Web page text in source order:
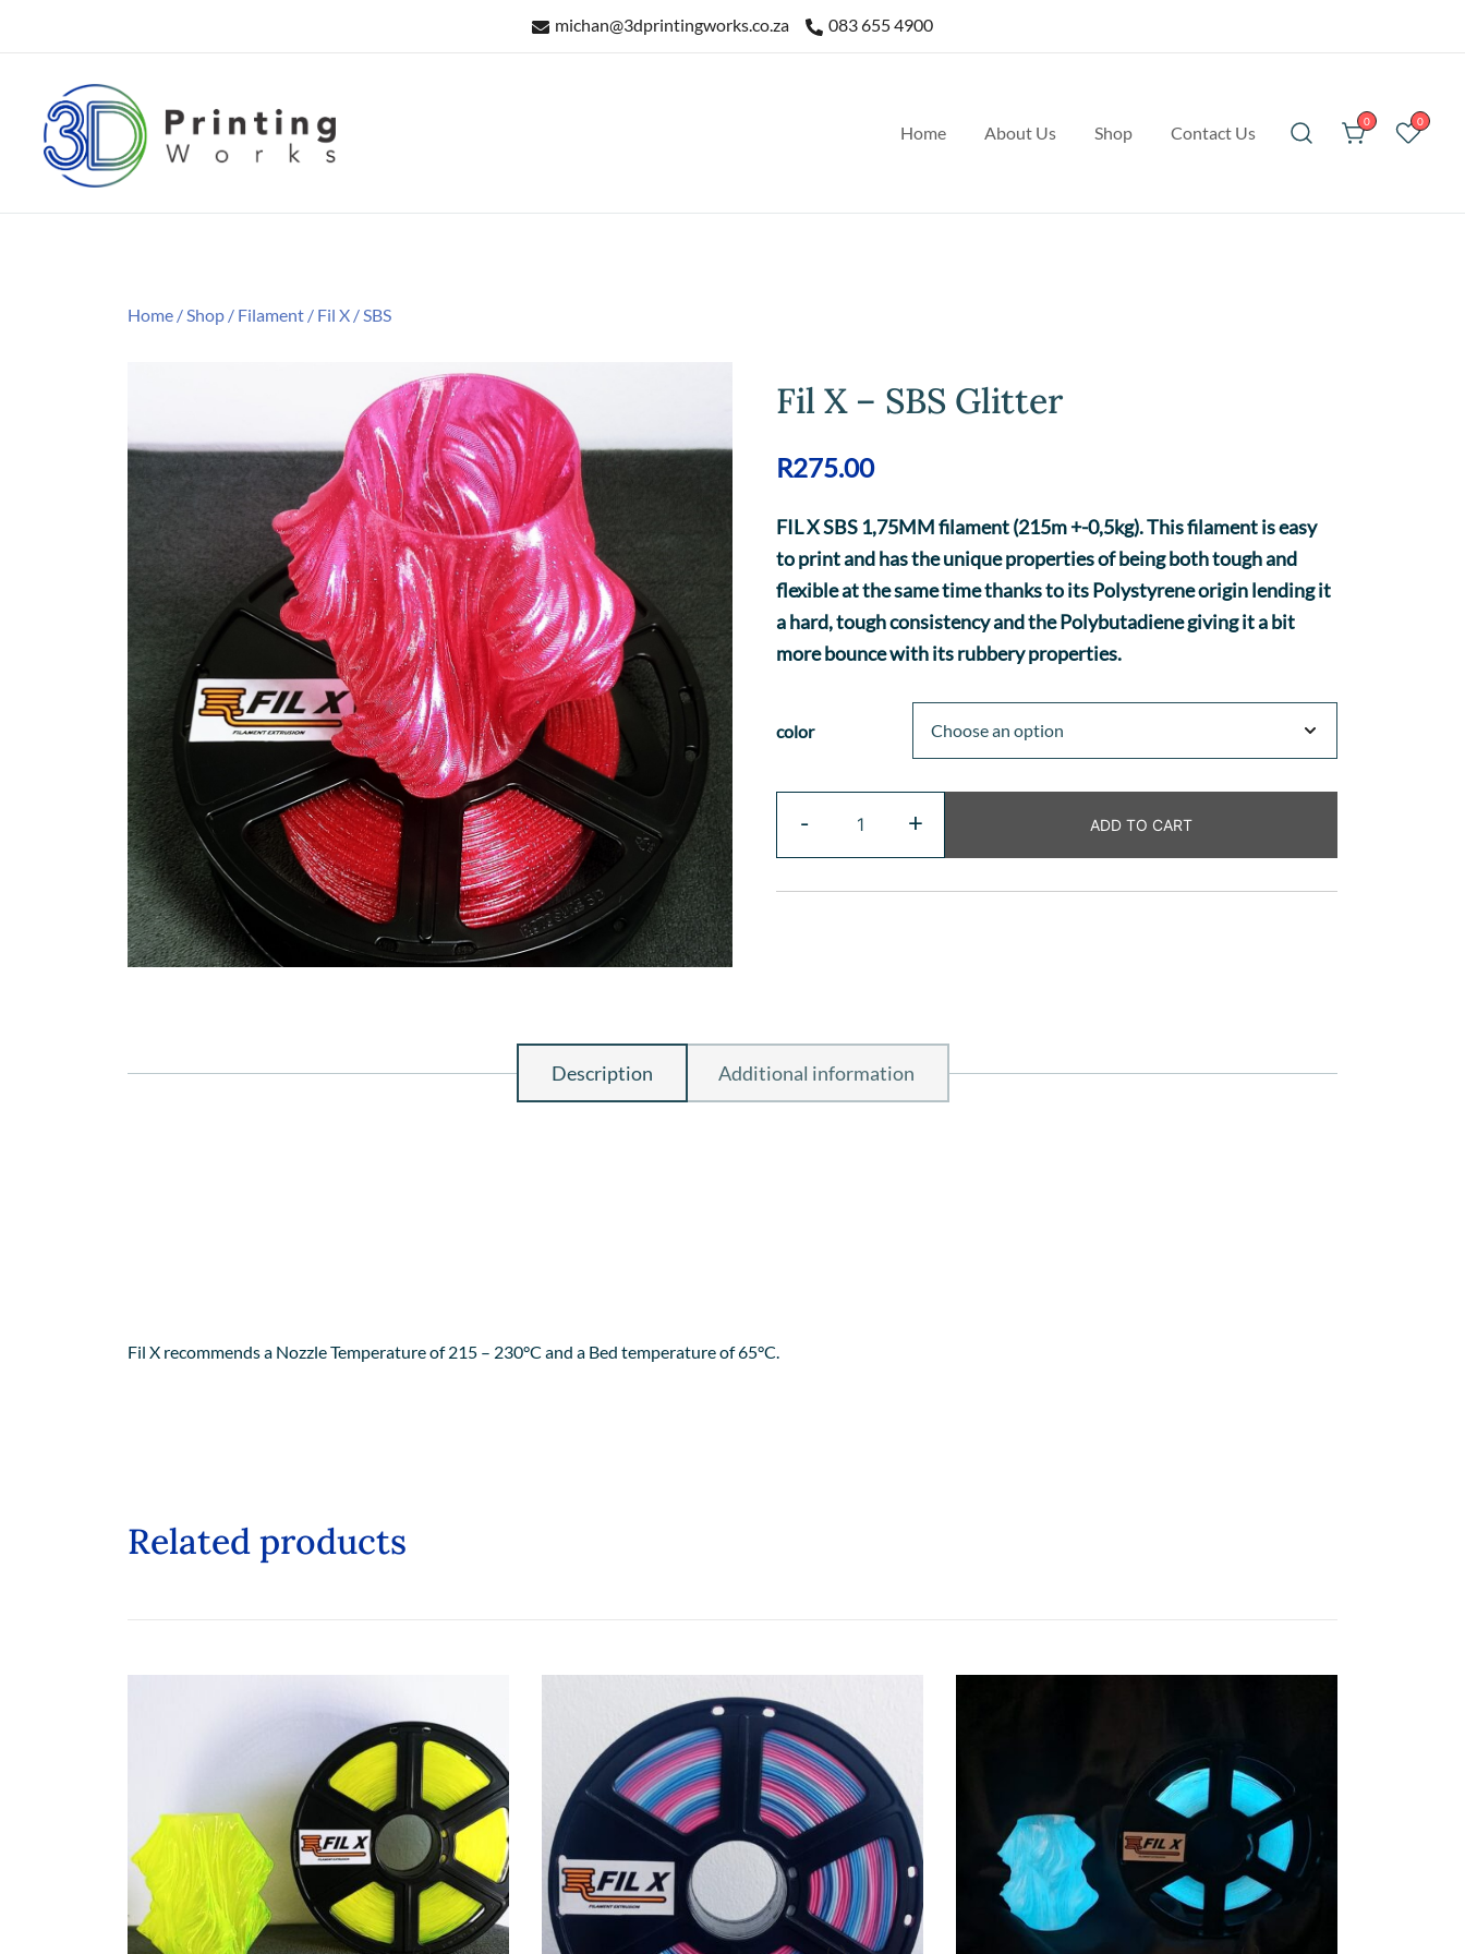
michan@3dprintingworks.co.za 083 655 4900
3D Printing Works
Home About Us Shop Contact Us
0 0
Home / Shop / Filament / Fil X / SBS
Fil X – SBS Glitter
R275.00
FIL X SBS 1,75MM filament (215m +-0,5kg). This filament is easy
to print and has the unique properties of being both tough and
flexible at the same time thanks to its Polystyrene origin lending it
a hard, tough consistency and the Polybutadiene giving it a bit
more bounce with its rubbery properties.
color
-
X
-
SBS
+ ADD TO CART
Description Additional information
Fil X recommends a Nozzle Temperature of 215 – 230°C and a Bed temperature of 65°C.
Related products